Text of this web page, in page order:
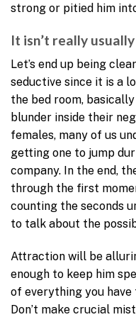
strong or pitied him
It isn’t really
Let’s end up being
seductive since it is a
the bed room,
blunder inside their
females, many of us
getting one to jump
company. In the end,
through the first
counting the seconds
to talk about the
Attraction will be
enough to keep him
of everything you
Don’t make crucial